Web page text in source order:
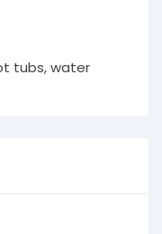
tubs, water